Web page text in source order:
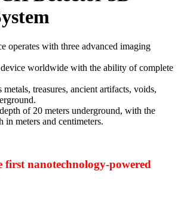
operates with three advanced imaging
worldwide with the ability of complete
treasures, ancient artifacts, voids,
of 20 meters underground, with the
meters and centimeters.
first nanotechnology-powered